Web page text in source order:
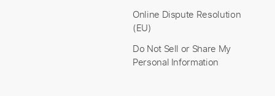
Online Dispute Resolution
(EU)
Do Not Sell or Share My
Personal Information